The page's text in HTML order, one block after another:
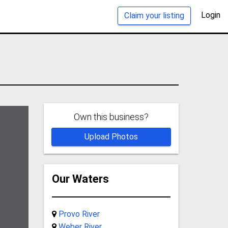
Claim your listing Login
Own this business?
Upload Photos
Our Waters
Provo River